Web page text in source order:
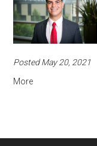
Posted May 20, 2021
More